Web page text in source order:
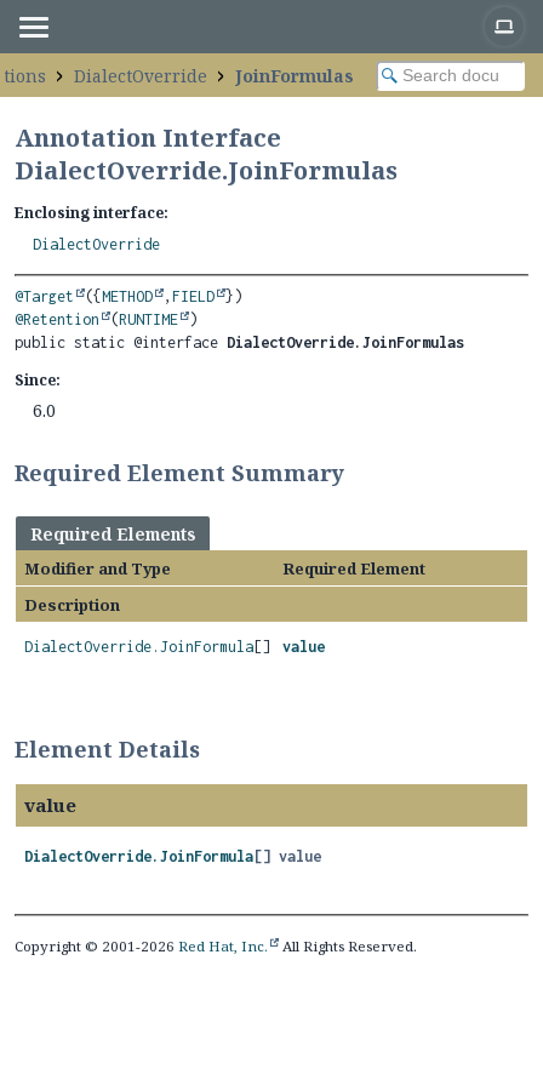
DialectOverride JoinFormulas
Annotation Interface
DialectOverride.JoinFormulas
Enclosing interface:
DialectOverride
@Target ({ METHOD , FIELD
@Retention
(RUNTIME
public static @interface DialectOverride.JoinFormulas
Since:
6.0
Required Element Summary
Required Elements
Modifier and Type
Required Element
Description
DialectOverride.JoinFormula [] value
Element Details
value
DialectOverride.JoinFormula [] value
Copyright © 2001-2026 Red Hat, Inc. All Rights Reserved.